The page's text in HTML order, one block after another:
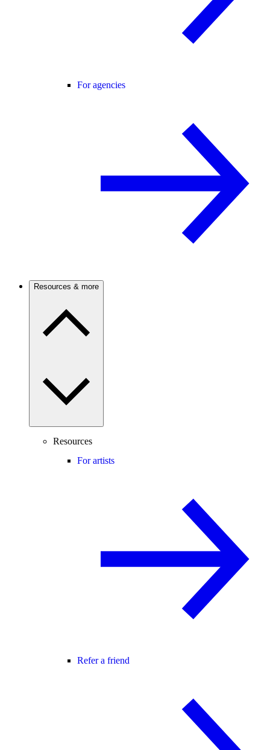
For agencies
Resources & more
Resources
For artists
Refer a friend